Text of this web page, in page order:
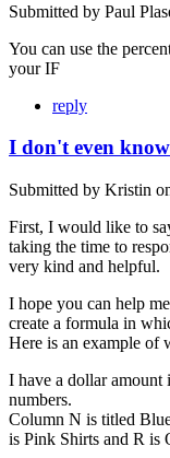
Submitted by Paul
You can use the
your IF
reply
I don't even
Submitted by Kristin
First, I would like to
taking the time to
very kind and helpful.
I hope you can help
create a formula in
Here is an example of
I have a dollar amount
numbers.
Column N is titled
is Pink Shirts and R is